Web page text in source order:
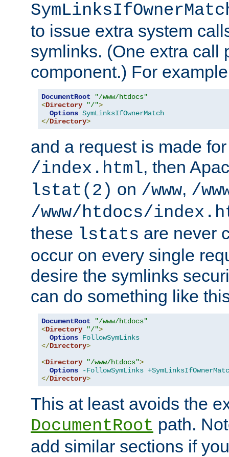
to issue extra system
symlinks. (One extra call
component.) For
DocumentRoot
"/www/htdocs"
<Directory "/">
Options SymLinksIfOwnerMatch
</Directory>
and a request is made
/index.html, then
lstat(2) on /www, /
/www/htdocs/
these lstats are never
occur on every single
desire the symlinks
can do something like
DocumentRoot
"/www/htdocs"
<Directory "/">
Options FollowSymLinks
</Directory>
<Directory "/www/htdocs">
Options
-FollowSymLinks
</Directory>
This at least avoids the
DocumentRoot path.
add similar sections if